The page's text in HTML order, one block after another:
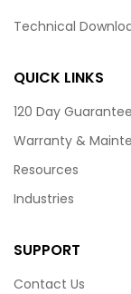
Technical
QUICK LINKS
120 Day Guarantee
Warranty &
Resources
Industries
SUPPORT
Contact Us